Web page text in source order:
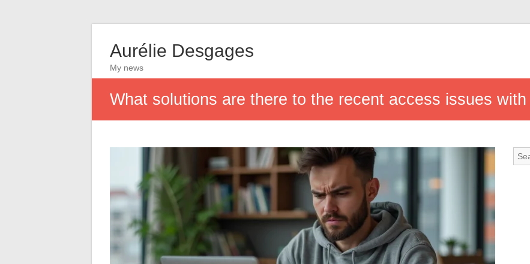
Aurélie Desgages
My news
What solutions are there to the recent access issues